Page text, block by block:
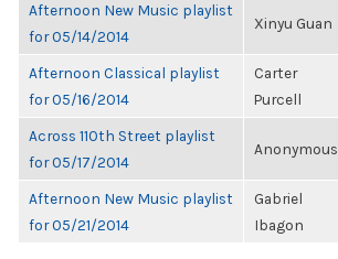
Afternoon New Music playlist
for 05/14/2014
Xinyu Guan
Afternoon Classical playlist
for 05/16/2014
Carter
Purcell
Across 110th Street playlist
for 05/17/2014
Anonymous
Afternoon New Music playlist
for 05/21/2014
Gabriel
Ibagon